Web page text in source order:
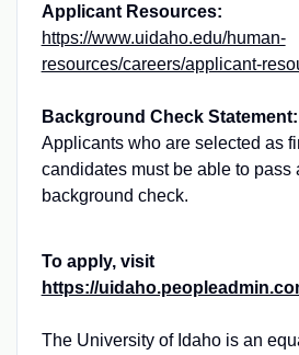
Applicant Resources:
https://www.uidaho.edu/human-
resources/careers/applicant-
Background Check Statement:
Applicants who are selected as
candidates must be able to pass
background check.
To apply, visit
https://
The University of Idaho is an